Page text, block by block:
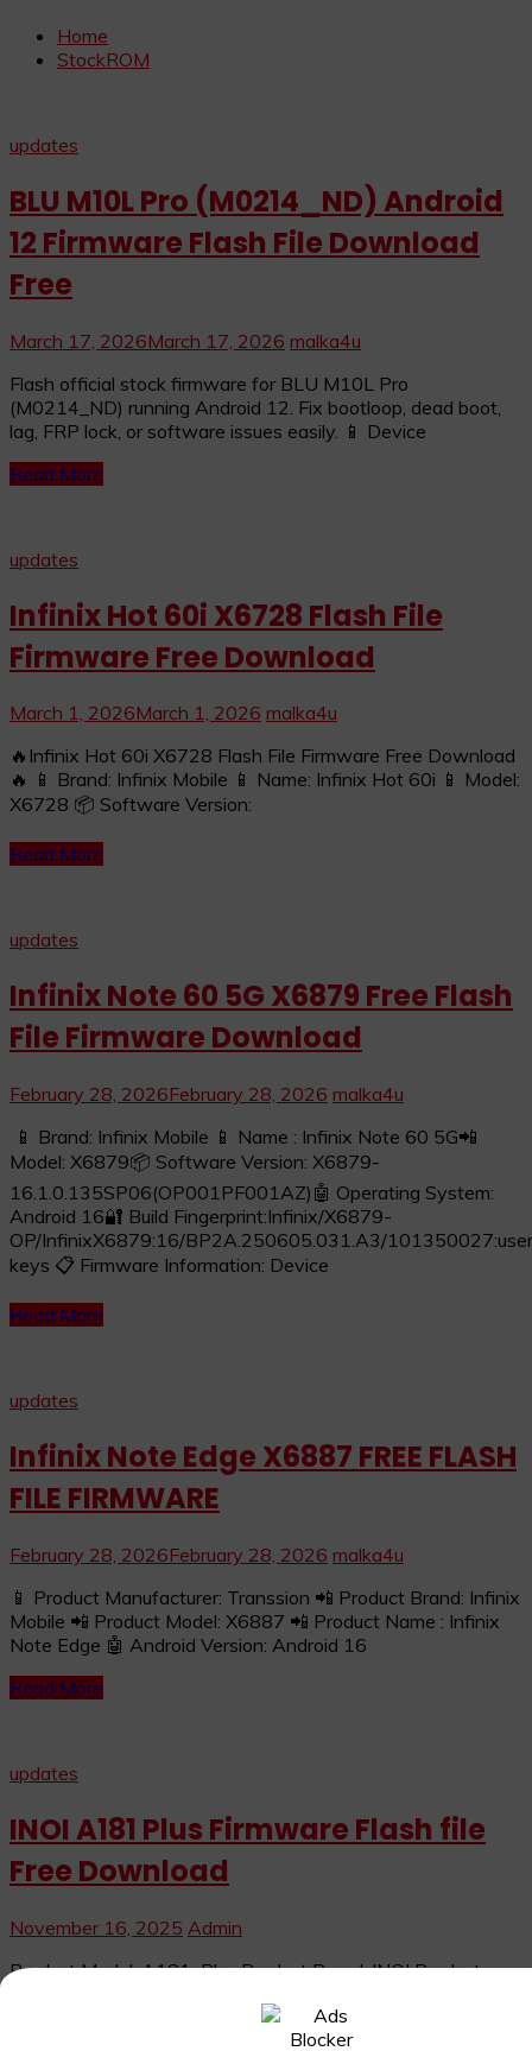
Home
StockROM
updates
BLU M10L Pro (M0214_ND) Android
12 Firmware Flash File Download
Free
March 17, 2026March 17, 2026 malka4u
Flash official stock firmware for BLU M10L Pro
(M0214_ND) running Android 12. Fix bootloop, dead boot,
lag, FRP lock, or software issues easily. 📱 Device
Read More
updates
Infinix Hot 60i X6728 Flash File
Firmware Free Download
March 1, 2026March 1, 2026 malka4u
🔥Infinix Hot 60i X6728 Flash File Firmware Free Download
🔥 📱 Brand: Infinix Mobile 📱 Name: Infinix Hot 60i 📱 Model:
X6728 📦 Software Version:
Read More
updates
Infinix Note 60 5G X6879 Free Flash
File Firmware Download
February 28, 2026February 28, 2026 malka4u
📱 Brand: Infinix Mobile 📱 Name : Infinix Note 60 5G📲
Model: X6879📦 Software Version: X6879-
16.1.0.135SP06(OP001PF001AZ)🤖 Operating System:
Android 16🔐 Build Fingerprint:Infinix/X6879-
OP/InfinixX6879:16/BP2A.250605.031.A3/
keys 📋 Firmware Information: Device
Read More
updates
Infinix Note Edge X6887 FREE FLASH
FILE FIRMWARE
February 28, 2026February 28, 2026 malka4u
📱 Product Manufacturer: Transsion 📲 Product Brand: Infinix
Mobile 📲 Product Model: X6887 📲 Product Name : Infinix
Note Edge 🤖 Android Version: Android 16
Read More
updates
INOI A181 Plus Firmware Flash file
Free Download
November 16, 2025 Admin
Product Model: A181_Plus Product Brand: INOI Product
INOI/A181_Plus/A181:12/SP1A.210812.016/
keys Patch Level: SP1A.210812.016 Display ID: